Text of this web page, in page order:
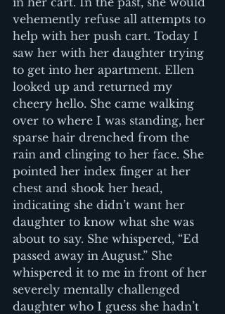
vehemently refuse all attempts to
help with her push cart. Today I
saw her with her daughter trying
to get into her apartment. Ellen
looked up and returned my
cheery hello. She came walking
over to where I was standing, her
sparse hair drenched from the
rain and clinging to her face. She
pointed her index finger at her
chest and shook her head,
indicating she didn’t want her
daughter to know what she was
about to say. She whispered, “Ed
passed away in August.” She
whispered it to me in front of her
severely mentally challenged
daughter who I guess she hadn’t